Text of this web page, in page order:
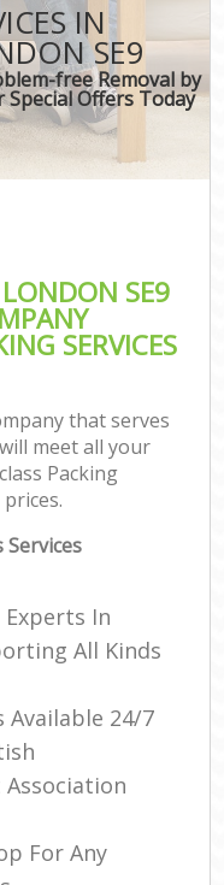
IN
SE9
free Removal by
Offers Today
SE9
SERVICES
that serves
meet all your
Packing
Services
In
All Kinds
Available 24/7
For Any